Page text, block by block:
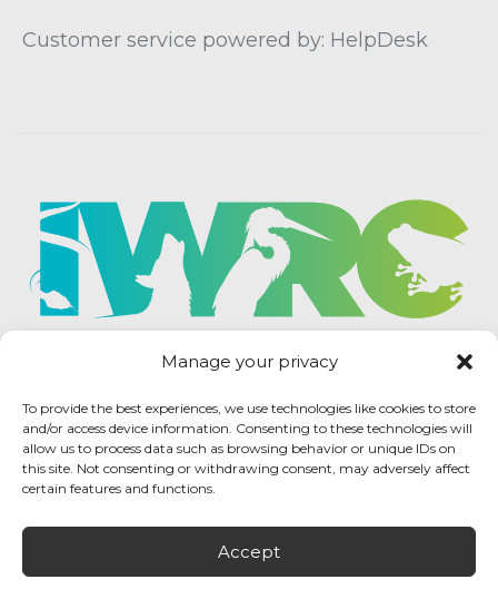
Manage your privacy
To provide the best experiences, we use technologies like cookies to store
and/or access device information. Consenting to these technologies will
allow us to process data such as browsing behavior or unique IDs on
this site. Not consenting or withdrawing consent, may adversely affect
certain features and functions.
Accept
Customer service powered by: HelpDesk
/ International Wildlife